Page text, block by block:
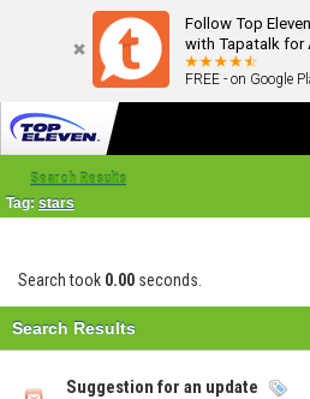
Follow Top
with Tapatalk for
FREE - on Google
Search Results
Tag: stars
Search took 0.00 seconds.
Search Results
Suggestion for an update